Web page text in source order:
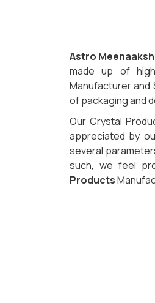
Astro
made up of
Manufacturer and
of packaging and
Our Crystal
appreciated by
several
such, we feel
Products